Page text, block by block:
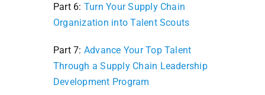
Part 6: Turn Your Supply Chain
Organization into Talent Scouts
Part 7: Advance Your Top Talent
Through a Supply Chain Leadership
Development Program